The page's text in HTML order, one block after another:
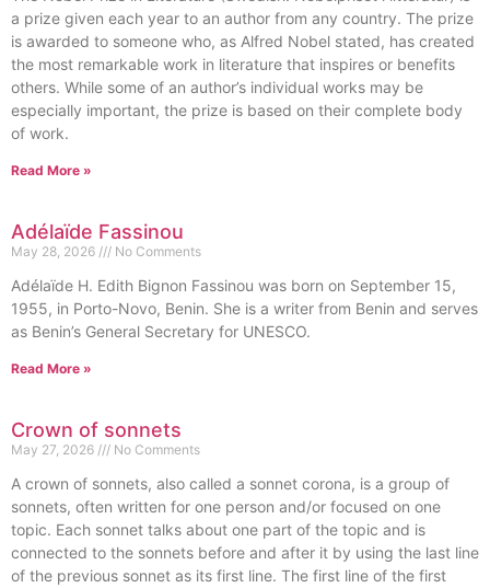
a prize given each year to an author from any country. The prize
is awarded to someone who, as Alfred Nobel stated, has created
the most remarkable work in literature that inspires or benefits
others. While some of an author’s individual works may be
especially important, the prize is based on their complete body
of work.
Read More »
Adélaïde Fassinou
May 28, 2026 No Comments
Adélaïde H. Edith Bignon Fassinou was born on September 15,
1955, in Porto-Novo, Benin. She is a writer from Benin and serves
as Benin’s General Secretary for UNESCO.
Read More »
Crown of sonnets
May 27, 2026 No Comments
A crown of sonnets, also called a sonnet corona, is a group of
sonnets, often written for one person and/or focused on one
topic. Each sonnet talks about one part of the topic and is
connected to the sonnets before and after it by using the last line
of the previous sonnet as its first line. The first line of the first